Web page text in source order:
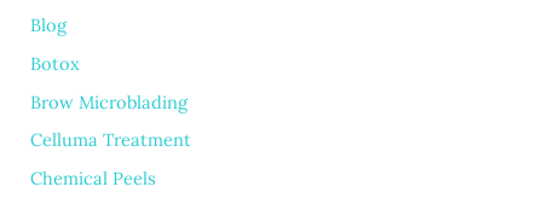
Blog
Botox
Brow Microblading
Celluma Treatment
Chemical Peels